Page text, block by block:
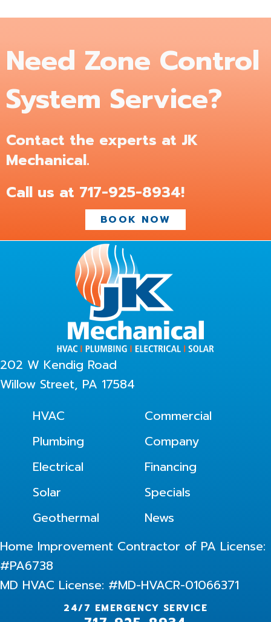
Need Zone Control
System Service?
Contact the experts at JK
Mechanical.
Call us at 717-925-8934!
BOOK NOW
202 W Kendig Road
Willow Street, PA 17584
HVAC
Plumbing
Electrical
Solar
Geothermal
Commercial
Company
Financing
Specials
News
Home Improvement Contractor of PA License:
#PA6738
MD HVAC License: #MD-HVACR-01066371
24/7 EMERGENCY SERVICE